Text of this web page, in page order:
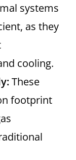
systems
as they
cooling.
These
footprint